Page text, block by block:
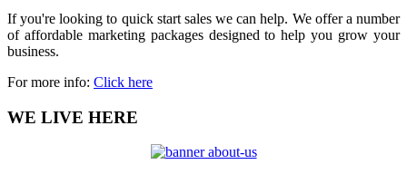
If you're looking to quick start sales we can help. We offer a number
of affordable marketing packages designed to help you grow your
business.
For more info: Click here
WE LIVE HERE